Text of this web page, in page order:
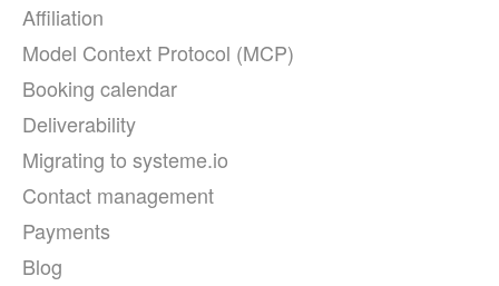
Affiliation
Model Context Protocol (MCP)
Booking calendar
Deliverability
Migrating to systeme.io
Contact management
Payments
Blog